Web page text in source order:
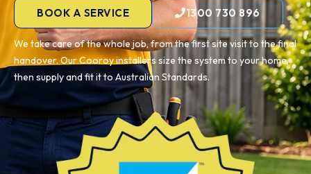
BOOK A SERVICE 1300 730 896
We take care of the whole job, from the first site visit to the final
handover. Our Cooroy installers size the system to your home,
then supply and fit it to Australian Standards.